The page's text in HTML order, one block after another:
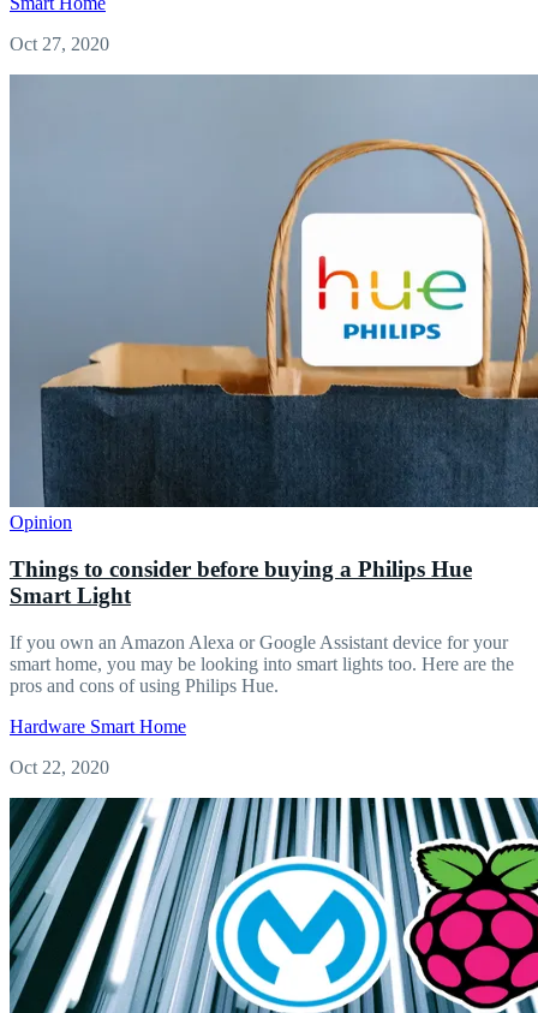
Oct 27, 2020
Opinion
Things to consider before buying a Philips Hue
Smart Light
If you own an Amazon Alexa or Google Assistant device for your
smart home, you may be looking into smart lights too. Here are the
pros and cons of using Philips Hue.
Hardware Smart Home
Oct 22, 2020